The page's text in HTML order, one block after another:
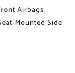
Airbags
Mounted Side